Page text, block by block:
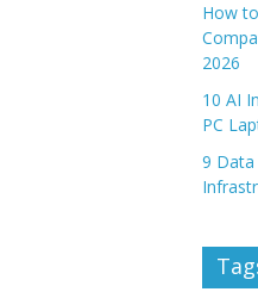
How
2026
10 AI
PC
9